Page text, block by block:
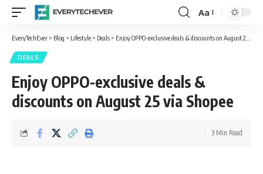
Font
Resizer
Aa
EveryTechEver > Blog > Lifestyle > Deals > Enjoy OPPO-exclusive deals & discounts on August 25 via Shopee
DEALS
Enjoy OPPO-exclusive deals &
discounts on August 25 via Shopee
3 Min Read